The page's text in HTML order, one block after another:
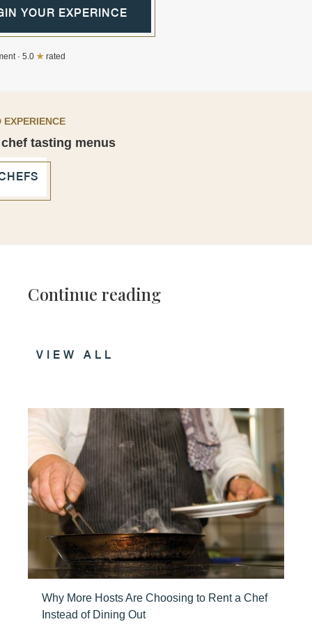
YOUR EXPERINCE
· 5.0 ★ rated
EXPERIENCE
tasting menus
Continue reading
VIEW ALL
Why More Hosts Are Choosing to Rent a Chef
Instead of Dining Out